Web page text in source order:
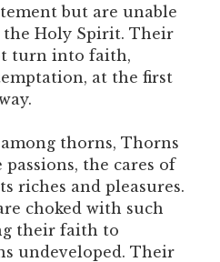
but are unable
Holy Spirit. Their
turn into faith,
at the first
thorns, Thorns
the cares of
riches and pleasures.
choked with such
their faith to
undeveloped. Their